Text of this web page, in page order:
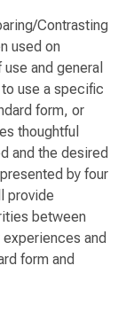
Contrasting
used on
and general
use a specific
form, or
thoughtful
and the desired
by four
provide
between
and
form and